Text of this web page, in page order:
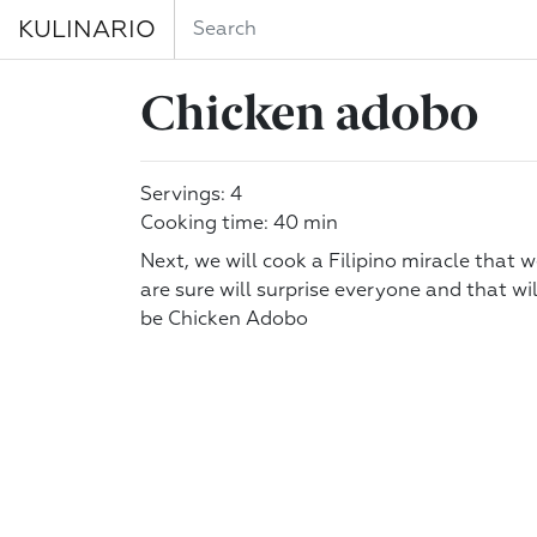
KULINARIO
Chicken adobo
Servings: 4
Cooking time: 40 min
Next, we will cook a Filipino miracle that
are sure will surprise everyone and that
be Chicken Adobo